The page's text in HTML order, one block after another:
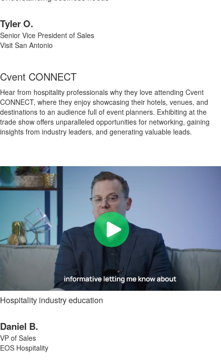
Tyler O.
Senior Vice President of Sales
Visit San Antonio
Cvent CONNECT
Hear from hospitality professionals why they love attending Cvent
CONNECT, where they enjoy showcasing their hotels, venues, and
destinations to an audience full of event planners. Exhibiting at the
trade show offers unparalleled opportunities for networking, gaining
insights from industry leaders, and generating valuable leads.
Hospitality industry education
Daniel B.
VP of Sales
EOS Hospitality